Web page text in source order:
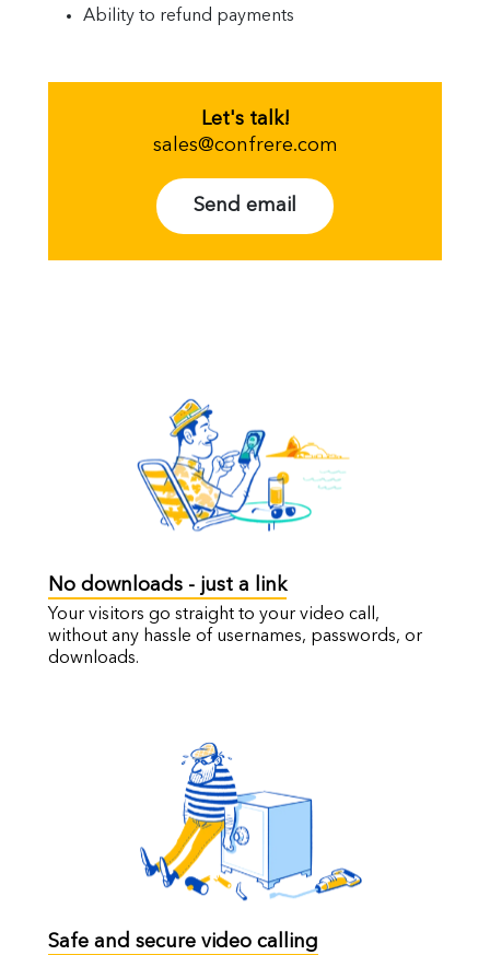
Ability to refund payments
Let's talk!
sales@confrere.com
Send email
No downloads - just a link
Your visitors go straight to your video call,
without any hassle of usernames, passwords, or
downloads.
Safe and secure video calling